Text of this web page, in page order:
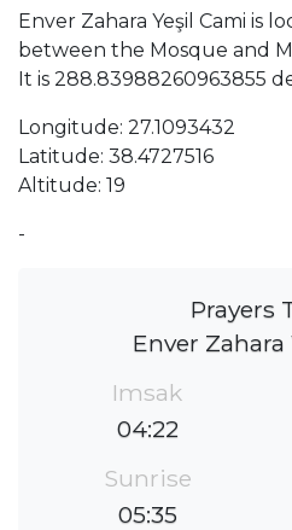
Enver Zahara Yeşil Cami is
between the Mosque and
It is 288.83988260963855
Longitude: 27.1093432
Latitude: 38.4727516
Altitude: 19
-
Prayers
Enver Zahara
Imsak
04:22
Sunrise
05:35